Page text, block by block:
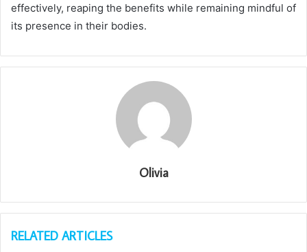
effectively, reaping the benefits while remaining mindful of
its presence in their bodies.
Olivia
RELATED ARTICLES